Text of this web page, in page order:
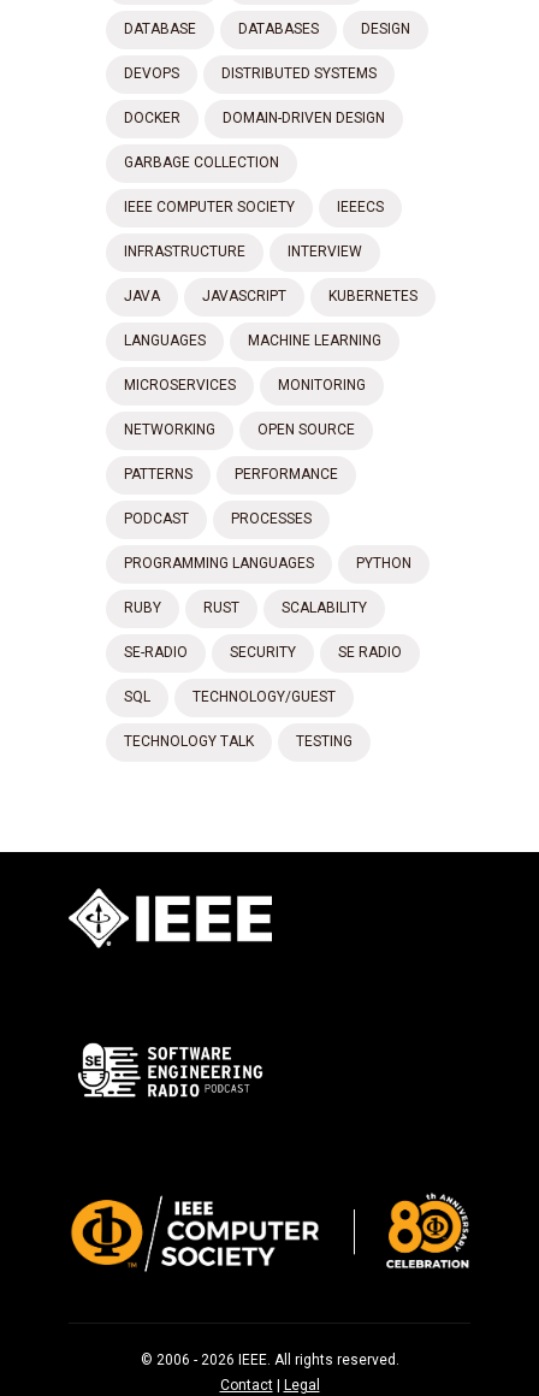
DATABASE DATABASES DESIGN
DEVOPS DISTRIBUTED SYSTEMS
DOCKER DOMAIN-DRIVEN DESIGN
GARBAGE COLLECTION
IEEE COMPUTER SOCIETY IEEECS
INFRASTRUCTURE INTERVIEW
JAVA JAVASCRIPT KUBERNETES
LANGUAGES MACHINE LEARNING
MICROSERVICES MONITORING
NETWORKING OPEN SOURCE
PATTERNS PERFORMANCE
PODCAST PROCESSES
PROGRAMMING LANGUAGES PYTHON
RUBY RUST SCALABILITY
SE-RADIO SECURITY SE RADIO
SQL TECHNOLOGY/GUEST
TECHNOLOGY TALK TESTING
© 2006 - 2026 IEEE. All rights reserved.
Contact| Legal